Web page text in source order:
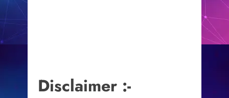
Disclaimer :-